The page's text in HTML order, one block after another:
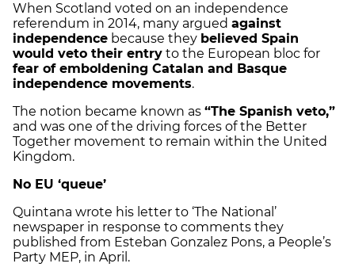
When Scotland voted on an independence
referendum in 2014, many argued against
independence because they believed Spain
would veto their entry to the European bloc for
fear of emboldening Catalan and Basque
independence movements.
The notion became known as “The Spanish veto,”
and was one of the driving forces of the Better
Together movement to remain within the United
Kingdom.
No EU ‘queue’
Quintana wrote his letter to ‘The National’
newspaper in response to comments they
published from Esteban Gonzalez Pons, a People’s
Party MEP, in April.